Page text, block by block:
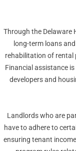
Through the Delaware
long-term loans
rehabilitation of rental
Financial assistance
developers and
Landlords who are
have to adhere to
ensuring tenant